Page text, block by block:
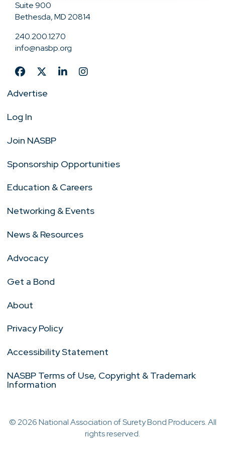
Suite 900
Bethesda, MD 20814
240.200.1270
info@nasbp.org
Advertise
Log In
Join NASBP
Sponsorship Opportunities
Education & Careers
Networking & Events
News & Resources
Advocacy
Get a Bond
About
Privacy Policy
Accessibility Statement
NASBP Terms of Use, Copyright & Trademark
Information
© 2026 National Association of Surety Bond Producers. All
rights reserved.